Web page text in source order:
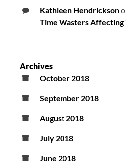
Kathleen Hendrickson
Time Wasters Affecting
Archives
October 2018
September 2018
August 2018
July 2018
June 2018